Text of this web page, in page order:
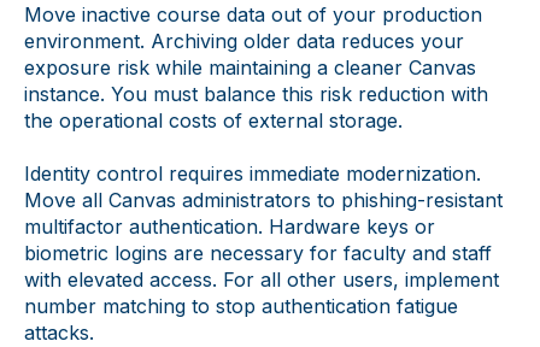
Move inactive course data out of your production
environment. Archiving older data reduces your
exposure risk while maintaining a cleaner Canvas
instance. You must balance this risk reduction with
the operational costs of external storage.
Identity control requires immediate modernization.
Move all Canvas administrators to phishing-resistant
multifactor authentication. Hardware keys or
biometric logins are necessary for faculty and staff
with elevated access. For all other users, implement
number matching to stop authentication fatigue
attacks.